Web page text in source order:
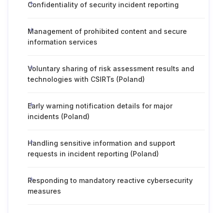
Confidentiality of security incident reporting
Management of prohibited content and secure
information services
Voluntary sharing of risk assessment results and
technologies with CSIRTs (Poland)
Early warning notification details for major
incidents (Poland)
Handling sensitive information and support
requests in incident reporting (Poland)
Responding to mandatory reactive cybersecurity
measures